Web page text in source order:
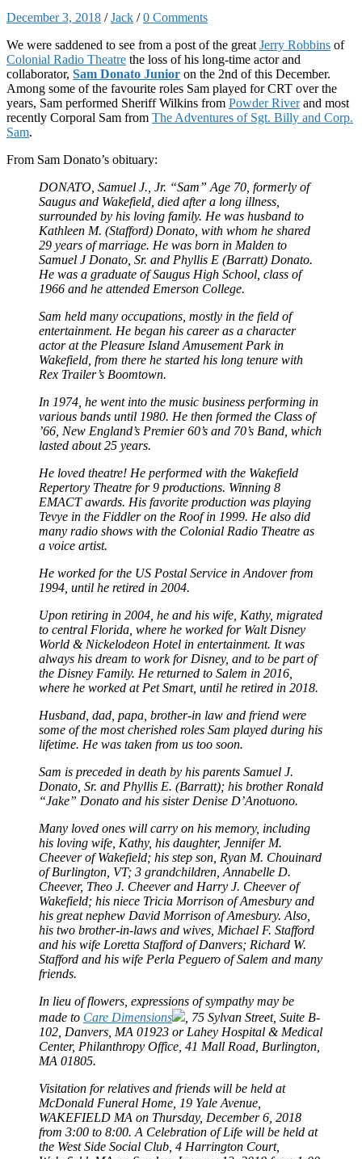
December 3, 2018 /Jack /0 Comments
We were saddened to see from a post of the great Jerry Robbins of
Colonial Radio Theatre the loss of his long-time actor and
collaborator, Sam Donato Junior on the 2nd of this December.
Among some of the favourite roles Sam played for CRT over the
years, Sam performed Sheriff Wilkins from Powder Riverand most
recently Corporal Sam from The Adventures of Sgt. Billy and Corp.
Sam.
From Sam Donato’s obituary:
DONATO, Samuel J., Jr. “Sam” Age 70, formerly of
Saugus and Wakefield, died after a long illness,
surrounded by his loving family. He was husband to
Kathleen M. (Stafford) Donato, with whom he shared
29 years of marriage. He was born in Malden to
Samuel J Donato, Sr. and Phyllis E (Barratt) Donato.
He was a graduate of Saugus High School, class of
1966 and he attended Emerson College.
Sam held many occupations, mostly in the field of
entertainment. He began his career as a character
actor at the Pleasure Island Amusement Park in
Wakefield, from there he started his long tenure with
Rex Trailer’s Boomtown.
In 1974, he went into the music business performing in
various bands until 1980. He then formed the Class of
’66, New England’s Premier 60’s and 70’s Band, which
lasted about 25 years.
He loved theatre! He performed with the Wakefield
Repertory Theatre for 9 productions. Winning 8
EMACT awards. His favorite production was playing
Tevye in the Fiddler on the Roof in 1999. He also did
many radio shows with the Colonial Radio Theatre as
a voice artist.
He worked for the US Postal Service in Andover from
1994, until he retired in 2004.
Upon retiring in 2004, he and his wife, Kathy, migrated
to central Florida, where he worked for Walt Disney
World & Nickelodeon Hotel in entertainment. It was
always his dream to work for Disney, and to be part of
the Disney Family. He returned to Salem in 2016,
where he worked at Pet Smart, until he retired in 2018.
Husband, dad, papa, brother-in law and friend were
some of the most cherished roles Sam played during his
lifetime. He was taken from us too soon.
Sam is preceded in death by his parents Samuel J.
Donato, Sr. and Phyllis E. (Barratt); his brother Ronald
“Jake” Donato and his sister Denise D’Anotuono.
Many loved ones will carry on his memory, including
his loving wife, Kathy, his daughter, Jennifer M.
Cheever of Wakefield; his step son, Ryan M. Chouinard
of Burlington, VT; 3 grandchildren, Annabelle D.
Cheever, Theo J. Cheever and Harry J. Cheever of
Wakefield; his niece Tricia Morrison of Amesbury and
his great nephew David Morrison of Amesbury. Also,
his two brother-in-laws and wives, Michael F. Stafford
and his wife Loretta Stafford of Danvers; Richard W.
Stafford and his wife Perla Peguero of Salem and many
friends.
In lieu of flowers, expressions of sympathy may be
made to Care Dimensions
, 75 Sylvan Street, Suite B-
102, Danvers, MA 01923 or Lahey Hospital & Medical
Center, Philanthropy Office, 41 Mall Road, Burlington,
MA 01805.
Visitation for relatives and friends will be held at
McDonald Funeral Home, 19 Yale Avenue,
WAKEFIELD MA on Thursday, December 6, 2018
from 3:00 to 8:00. A Celebration of Life will be held at
the West Side Social Club, 4 Harrington Court,